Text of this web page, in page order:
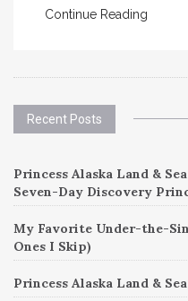
Continue Reading
Recent Posts
Princess Alaska Land &
Seven-Day Discovery
My Favorite Under-the-
Ones I Skip)
Princess Alaska Land &